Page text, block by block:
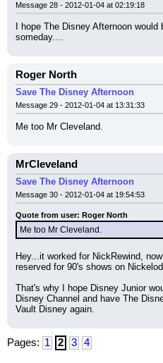
Message 28 - 2012-01-04 at 02:19:18
I hope The Disney Afternoon
someday....
Roger North
Save The Disney Afternoon
Message 29 - 2012-01-04 at 13:31:33
Me too Mr Cleveland.
MrCleveland
Save The Disney Afternoon
Message 30 - 2012-01-04 at 19:54:53
Quote from user: Roger North
Me too Mr Cleveland.
Hey...it worked for NickRewind,
reserved for 90's shows on
That's why I hope Disney Junior
Disney Channel and have The
Vault Disney again.
Pages: 1 2 3 4